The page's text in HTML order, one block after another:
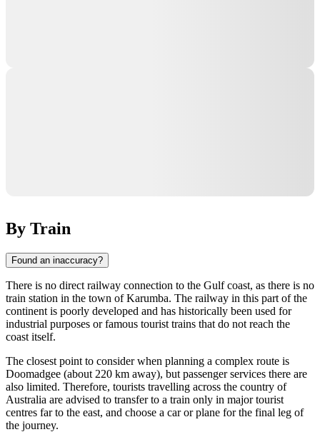
By Train
Found an inaccuracy?
There is no direct railway connection to the Gulf coast, as there is no
train station in the town ofKarumba. The railway in this part of the
continent is poorly developed and has historically been used for
industrial purposes or famous tourist trains that do not reach the
coast itself.
The closest point to consider when planning a complex route is
Doomadgee (about 220 km away), but passenger services there are
also limited. Therefore, tourists travelling across the country of
Australia are advised to transfer to a train only in major tourist
centres far to the east, and choose a car or plane for the final leg of
the journey.